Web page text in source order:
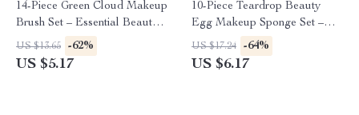
14-Piece Green Cloud Makeup
Brush Set – Essential Beauty
Tools
US $13.65 -62%
US $5.17
10-Piece Teardrop Beauty
Egg Makeup Sponge Set –
Dual-Use and Skin-Friendly
US $17.24 -64%
US $6.17